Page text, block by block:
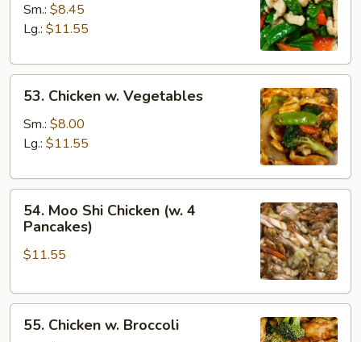
Snow
Sm.: $8.45
Lg.: $11.55
Chicken
Vegetables
53. Chicken w. Vegetables
Sm.: $8.00
Lg.: $11.55
Moo
Shi
Chicken
4
54. Moo Shi Chicken (w. 4
Pancakes)
$11.55
Chicken
55. Chicken w. Broccoli